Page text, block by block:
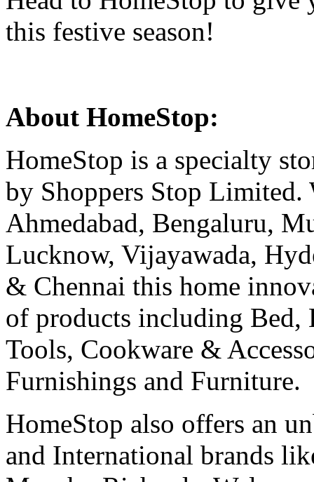
this festive season!
About HomeStop:
HomeStop is a specialty
by Shoppers Stop Limited.
Ahmedabad, Bengaluru,
Lucknow, Vijayawada,
& Chennai this home
of products including Bed,
Tools, Cookware &
Furnishings and Furniture.
HomeStop also offers an
and International brands